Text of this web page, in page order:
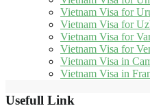
Vietnam Visa for
Vietnam Visa for
Vietnam Visa for
Vietnam Visa for
Vietnam Visa in
Vietnam Visa in
Usefull Link